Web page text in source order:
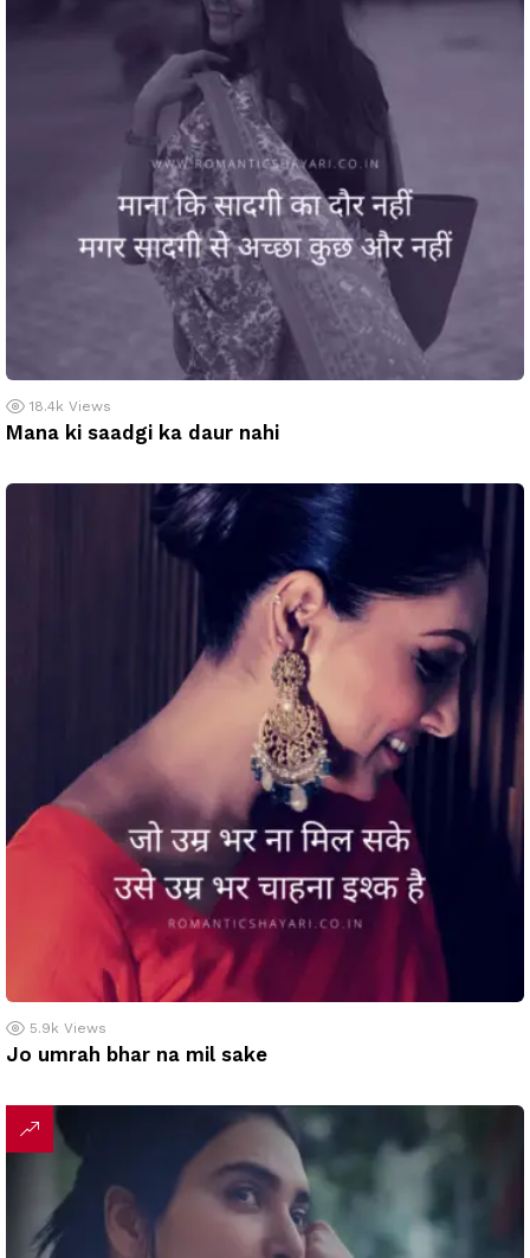
18.4k Views
Mana ki saadgi ka daur nahi
5.9k Views
Jo umrah bhar na mil sake